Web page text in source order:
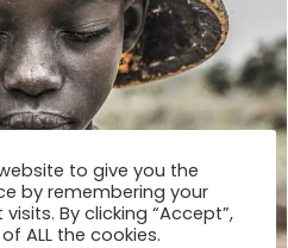
to give you the
by remembering your
By clicking “Accept”,
ALL the cookies.